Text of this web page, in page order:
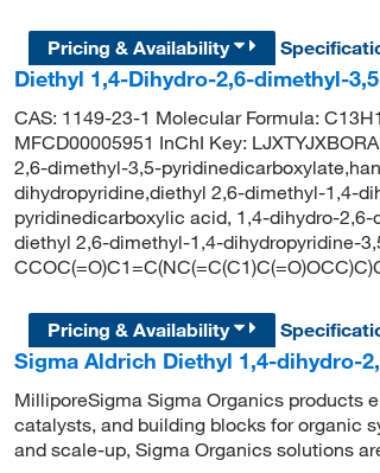
Pricing & Availability
Diethyl 1,4-Dihydro-2,6-dimethyl-
CAS: 1149-23-1 Molecular Formula:
MFCD00005951 InChI Key:
2,6-dimethyl-3,5-
dihydropyridine,diethyl 2,6-dimethyl-1,4-
pyridinedicarboxylic acid, 1,4-dihydro-
diethyl 2,6-dimethyl-1,4-dihydropyridine-
Pricing & Availability
Sigma Aldrich Diethyl 1,4-dihydro-
MilliporeSigma Sigma Organics products
catalysts, and building blocks for organic
and scale-up, Sigma Organics solutions